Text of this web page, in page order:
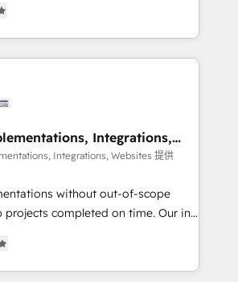
ISO 27001 certified, reinforcing
data security and compliance. At
(CRM, Marketing, Sales,
- Developing fast, good-
in the HubSpot CMS - Building
together, from which we create a
By implementing these steps in
you will start to see
space for growth! Want to
help? Contact us to set up a
Integrations,
Integrations, Websites 提供
without out-of-scope
completed on time. Our in-
and marketers handles all
global clients ✨